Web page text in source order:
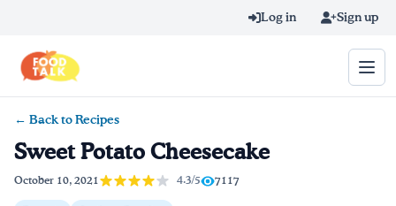
Log in Sign up
Home
← Back to Recipes
Sweet Potato Cheesecake
October 10, 2021 4.3/5 7117